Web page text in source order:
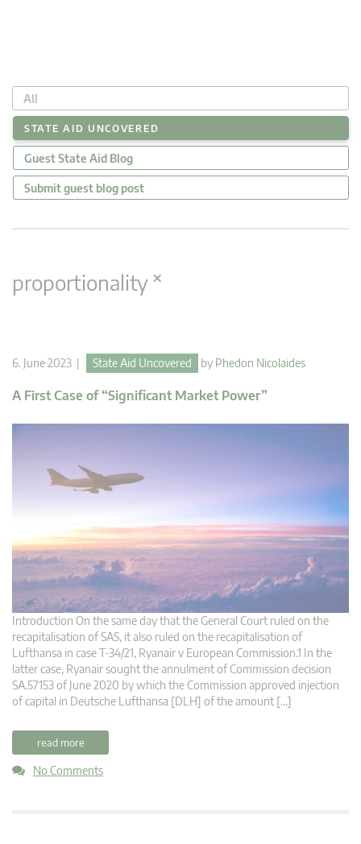
All
STATE AID UNCOVERED
Guest State Aid Blog
Submit guest blog post
proportionality×
6. June 2023 | State Aid Uncovered by Phedon Nicolaides
A First Case of “Significant Market Power”
Introduction On the same day that the General Court ruled on the
recapitalisation of SAS, it also ruled on the recapitalisation of
Lufthansa in case T-34/21, Ryanair v European Commission.1 In the
latter case, Ryanair sought the annulment of Commission decision
SA.57153 of June 2020 by which the Commission approved injection
of capital in Deutsche Lufthansa [DLH] of the amount […]
read more
No Comments